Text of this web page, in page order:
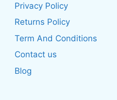
chosen
on
the
page
Privacy Policy
Returns Policy
Term And Conditions
Contact us
Blog